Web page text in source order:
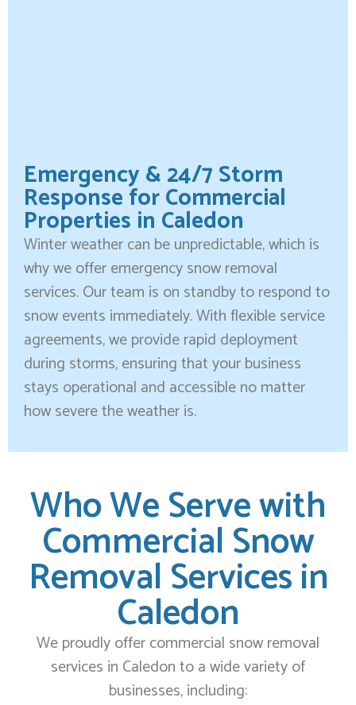
Emergency & 24/7 Storm
Response for Commercial
Properties in Caledon
Winter weather can be unpredictable, which is
why we offer emergency snow removal
services. Our team is on standby to respond to
snow events immediately. With flexible service
agreements, we provide rapid deployment
during storms, ensuring that your business
stays operational and accessible no matter
how severe the weather is.
Who We Serve with
Commercial Snow
Removal Services in
Caledon
We proudly offer commercial snow removal
services in Caledon to a wide variety of
businesses, including: